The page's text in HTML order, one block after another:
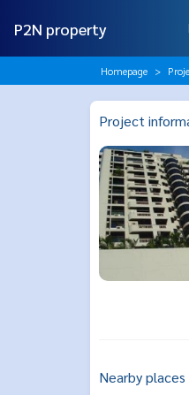
P2N property
Homepage
Project
Nearby places